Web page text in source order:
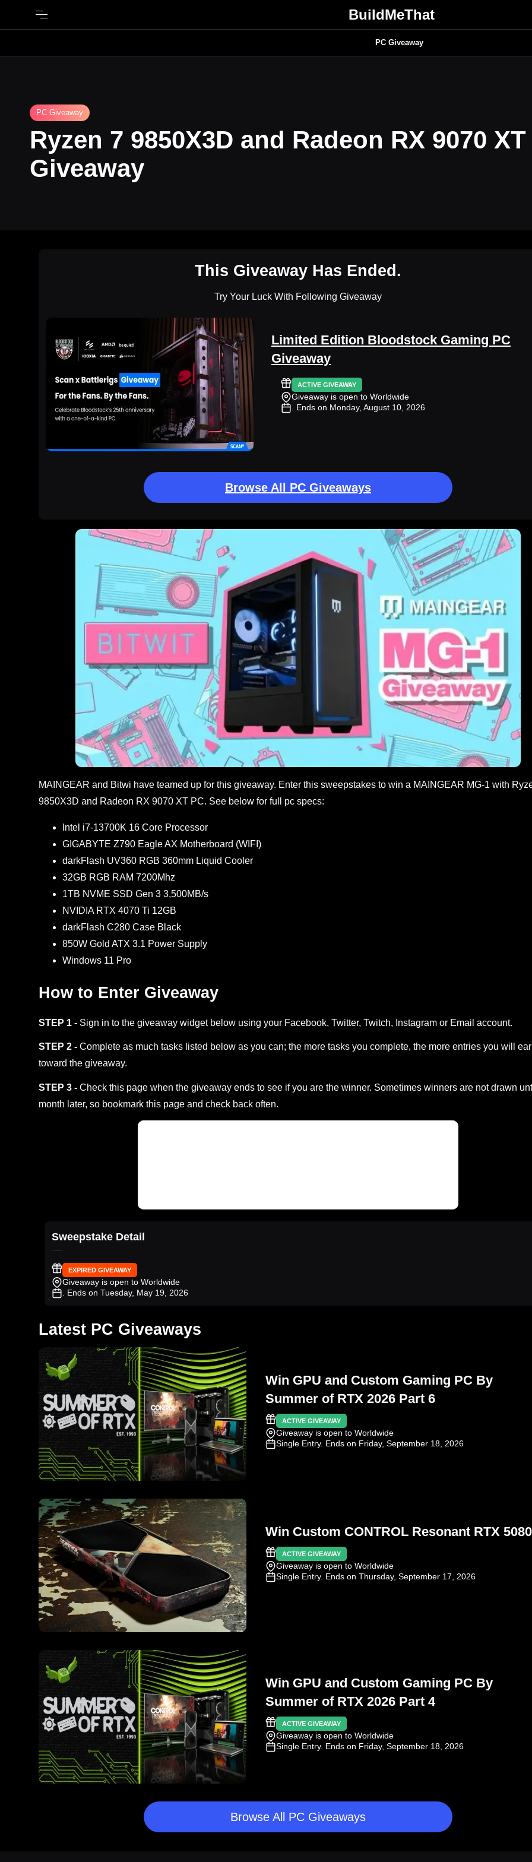
BuildMeThat
PC Giveaway
PC Giveaway
Ryzen 7 9850X3D and Radeon RX 9070
Giveaway
This Giveaway Has Ended.
Try Your Luck With Following Giveaway
Limited Edition Bloodstock Gaming PC
Giveaway
ACTIVE GIVEAWAY
Giveaway is open to Worldwide
. Ends on Monday, August 10, 2026
Browse All PC Giveaways
MAINGEAR and Bitwi have teamed up for this giveaway. Enter this sweepstakes to win a MAINGEAR MG-1 with
9850X3D and Radeon RX 9070 XT PC. See below for full pc specs:
Intel i7-13700K 16 Core Processor
GIGABYTE Z790 Eagle AX Motherboard (WIFI)
darkFlash UV360 RGB 360mm Liquid Cooler
32GB RGB RAM 7200Mhz
1TB NVME SSD Gen 3 3,500MB/s
NVIDIA RTX 4070 Ti 12GB
darkFlash C280 Case Black
850W Gold ATX 3.1 Power Supply
Windows 11 Pro
How to Enter Giveaway
STEP 1 - Sign in to the giveaway widget below using your Facebook, Twitter, Twitch, Instagram or Email account.
STEP 2 - Complete as much tasks listed below as you can; the more tasks you complete, the more entries you will
toward the giveaway.
STEP 3 - Check this page when the giveaway ends to see if you are the winner. Sometimes winners are not drawn
month later, so bookmark this page and check back often.
Sweepstake Detail
EXPIRED GIVEAWAY
Giveaway is open to Worldwide
. Ends on Tuesday, May 19, 2026
Latest PC Giveaways
Win GPU and Custom Gaming PC By
Summer of RTX 2026 Part 6
ACTIVE GIVEAWAY
Giveaway is open to Worldwide
Single Entry. Ends on Friday, September 18, 2026
Win Custom CONTROL Resonant RTX 5080
ACTIVE GIVEAWAY
Giveaway is open to Worldwide
Single Entry. Ends on Thursday, September 17, 2026
Win GPU and Custom Gaming PC By
Summer of RTX 2026 Part 4
ACTIVE GIVEAWAY
Giveaway is open to Worldwide
Single Entry. Ends on Friday, September 18, 2026
Browse All PC Giveaways